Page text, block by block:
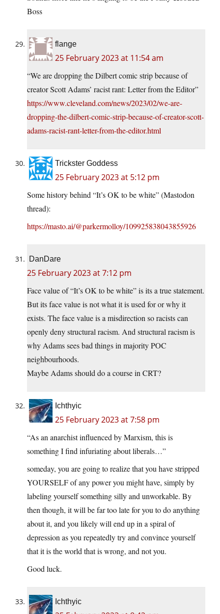
Boss
flange
25 February 2023 at 11:54 am
“We are dropping the Dilbert comic strip because of
creator Scott Adams’ racist rant: Letter from the Editor”
https://www.cleveland.com/news/2023/02/we-are-
dropping-the-dilbert-comic-strip-because-of-creator-scott-
adams-racist-rant-letter-from-the-editor.html
Trickster Goddess
25 February 2023 at 5:12 pm
Some history behind “It’s OK to be white” (Mastodon
thread):
https://masto.ai/@parkermolloy/109925838043855926
DanDare
25 February 2023 at 7:12 pm
Face value of “It’s OK to be white” is its a true statement.
But its face value is not what it is used for or why it
exists. The face value is a misdirection so racists can
openly deny structural racism. And structural racism is
why Adams sees bad things in majority POC
neighbourhoods.
Maybe Adams should do a course in CRT?
Ichthyic
25 February 2023 at 7:58 pm
“As an anarchist influenced by Marxism, this is
something I find infuriating about liberals…”
someday, you are going to realize that you have stripped
YOURSELF of any power you might have, simply by
labeling yourself something silly and unworkable. By
then though, it will be far too late for you to do anything
about it, and you likely will end up in a spiral of
depression as you repeatedly try and convince yourself
that it is the world that is wrong, and not you.
Good luck.
Ichthyic